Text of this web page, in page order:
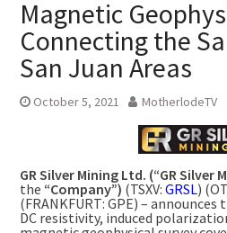
Magnetic
Connecting the
San Juan Areas
October 5, 2021 MotherlodeTV
GR Silver Mining Ltd. (“GR Silver
the “Company”) (TSXV: GRSL)
(FRANKFURT: GPE) –
DC resistivity, induced